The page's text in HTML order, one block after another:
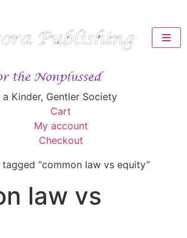
a Kinder, Gentler Society
Cart
My account
Checkout
“common law vs equity”
law vs